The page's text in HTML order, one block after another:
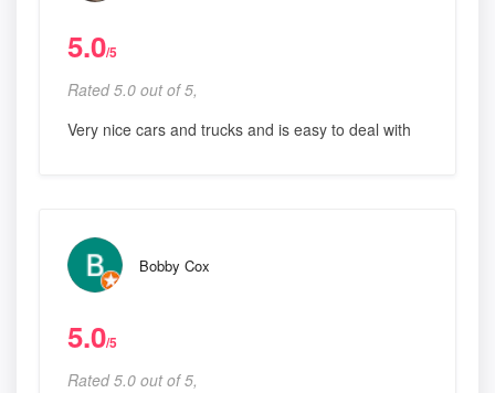
5.0/5
Rated 5.0 out of 5,
Very nice cars and trucks and is easy to deal with
Bobby Cox
5.0/5
Rated 5.0 out of 5,